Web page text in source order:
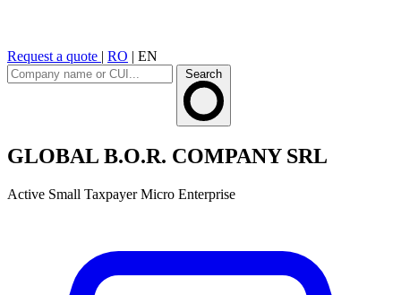
Request a quote | RO | EN
Search
GLOBAL B.O.R. COMPANY SRL
Active Small Taxpayer Micro Enterprise